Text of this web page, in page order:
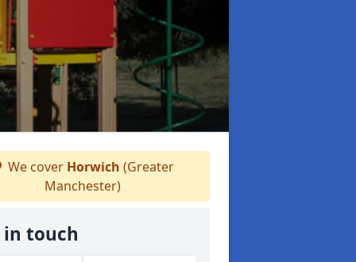
We cover Horwich (Greater
Manchester)
in touch